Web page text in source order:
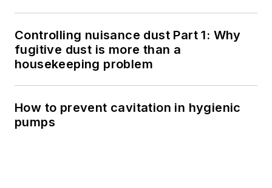
Controlling nuisance dust Part 1: Why
fugitive dust is more than a
housekeeping problem
How to prevent cavitation in hygienic
pumps